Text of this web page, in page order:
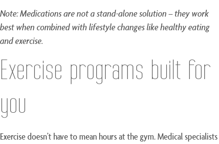
Note: Medications are not a stand-alone solution – they work
best when combined with lifestyle changes like healthy eating
and exercise.
Exercise programs built for
you
Exercise doesn’t have to mean hours at the gym. Medical specialists